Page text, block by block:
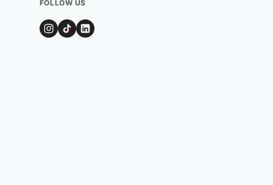
FOLLOW US